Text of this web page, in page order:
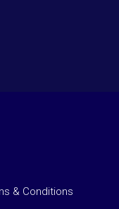
& Conditions